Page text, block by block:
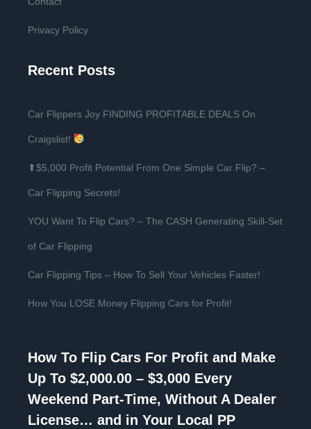
Privacy Policy
Recent Posts
Car Flippers Joy FINDING PROFITABLE DEALS On
Craigslist!
⬆$5,000 Profit Potential From One Simple Car Flip? –
Car Flipping Secrets!
YOU Want To Flip Cars? – The CASH Generating Skill-Set
of Car Flipping
Car Flipping Tips – How To Sell Your Vehicles Faster!
How You LOSE Money Flipping Cars for Profit!
How To Flip Cars For Profit and Make
Up To $2,000.00 – $3,000 Every
Weekend Part-Time, Without A Dealer
License… and in Your Local PP